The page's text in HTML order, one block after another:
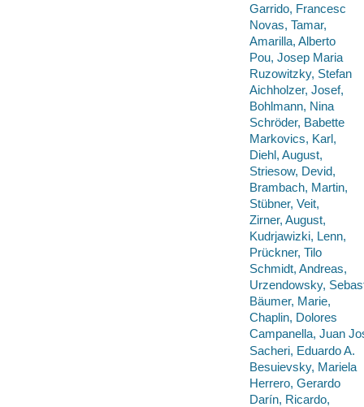
Garrido, Francesc
Novas, Tamar,
Amarilla, Alberto
Pou, Josep Maria
Ruzowitzky, Stefan
Aichholzer, Josef,
Bohlmann, Nina
Schröder, Babette
Markovics, Karl,
Diehl, August,
Striesow, Devid,
Brambach, Martin,
Stübner, Veit,
Zirner, August,
Kudrjawizki, Lenn,
Prückner, Tilo
Schmidt, Andreas,
Urzendowsky,
Bäumer, Marie,
Chaplin, Dolores
Campanella, Juan
Sacheri, Eduardo A.
Besuievsky, Mariela
Herrero, Gerardo
Darín, Ricardo,